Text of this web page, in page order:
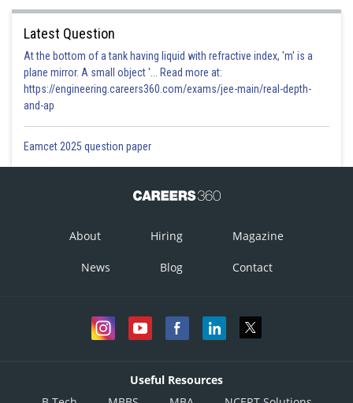
Latest Question
At the bottom of a tank having liquid with refractive index, 'm' is a
plane mirror. A small object '... Read more at:
https://engineering.careers360.com/exams/jee-main/real-depth-
and-ap
Eamcet 2025 question paper
About Hiring Magazine
News Blog Contact
Useful Resources